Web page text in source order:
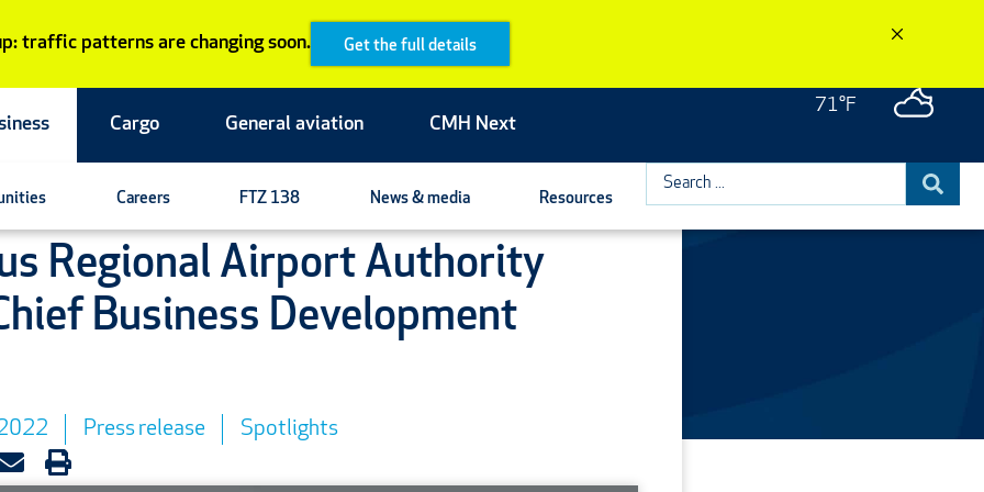
traffic patterns are changing soon. Get the full details
Cargo General aviation CMH Next
71°F
Careers FTZ 138 News & media Resources
Search
...
Regional Airport Authority
Business Development
Press release Spotlights